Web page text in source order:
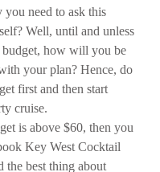
need to ask this
Well, until and unless
how will you be
your plan? Hence, do
first and then start
cruise.
is above $60, then you
Key West Cocktail
the best thing about